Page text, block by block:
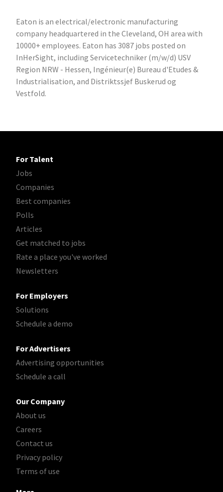
Eaton is an electrical/electronic manufacturing
company headquartered in the Cleveland, OH area with
10000+ employees. Eaton has 3087 jobs posted on
InHerSight, including Servicetechniker (m/w/d) USV
Region NRW - Hessen, Ingénieur(e) Bureau d'Etudes &
Industrialisation, and Distriktssjef Buskerud og
Vestfold.
For Talent
Jobs
Companies
Best companies
Polls
Articles
Get matched to jobs
Rate a place you've worked
Newsletters
For Employers
Solutions
Schedule a demo
For Advertisers
Advertising opportunities
Schedule a call
Our Company
About us
Careers
Contact us
Privacy policy
Terms of use